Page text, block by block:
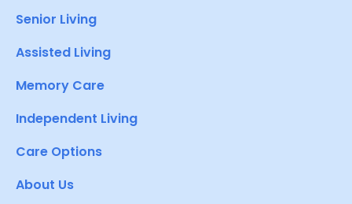
Senior Living
Assisted Living
Memory Care
Independent Living
Care Options
About Us